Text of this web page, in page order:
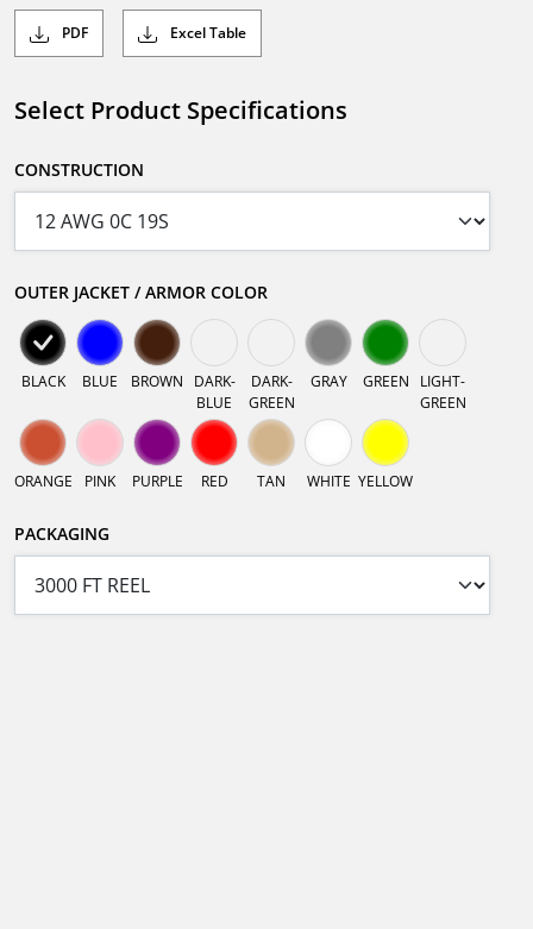
PDF Excel Table
Select Product Specifications
CONSTRUCTION
OUTER JACKET / ARMOR COLOR
BLACK BLUE BROWN
DARK-
BLUE
DARK-
GREEN
GRAY GREEN
LIGHT-
GREEN
ORANGE PINK PURPLE RED TAN WHITE YELLOW
PACKAGING